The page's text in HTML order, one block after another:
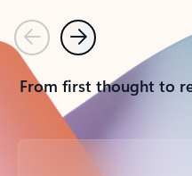
PreviousNext
From first thought to